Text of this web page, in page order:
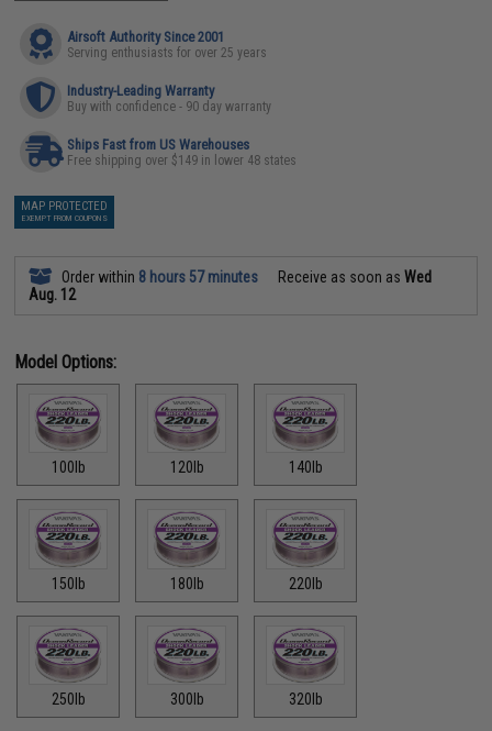
Airsoft Authority Since 2001
Serving enthusiasts for over 25 years
Industry-Leading Warranty
Buy with confidence - 90 day warranty
Ships Fast from US Warehouses
Free shipping over $149 in lower 48 states
MAP PROTECTED
EXEMPT FROM COUPONS
Order within 8 hours 57 minutes Receive as soon asWed
Aug. 12
Model Options:
100lb 120lb 140lb
150lb 180lb 220lb
250lb 300lb 320lb